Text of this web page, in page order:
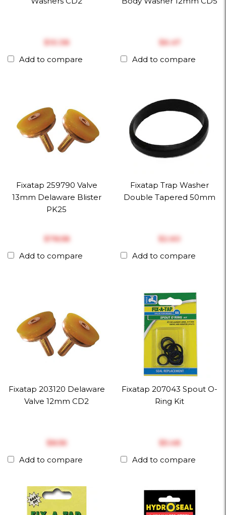
$‎10.38
Add to compare
$‎6.47
Add to compare
Fixatap 259790 Valve
13mm Delaware Blister
PK25
$‎78.58
Add to compare
Fixatap Trap Washer
Double Tapered 50mm
$‎2.60
Add to compare
Fixatap 203120 Delaware
Valve 12mm CD2
$‎8.56
Add to compare
Fixatap 207043 Spout O-
Ring Kit
$‎5.48
Add to compare